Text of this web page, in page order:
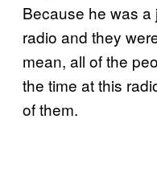
Because he was a
radio and they
mean, all of the
the time at this
of them.